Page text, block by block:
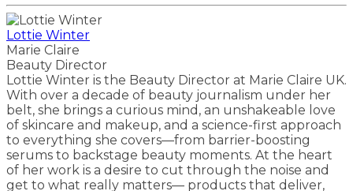
Lottie Winter
Marie Claire
Beauty Director
Lottie Winter is the Beauty Director at Marie Claire UK.
With over a decade of beauty journalism under her
belt, she brings a curious mind, an unshakeable love
of skincare and makeup, and a science-first approach
to everything she covers—from barrier-boosting
serums to backstage beauty moments. At the heart
of her work is a desire to cut through the noise and
get to what really matters–– products that deliver,